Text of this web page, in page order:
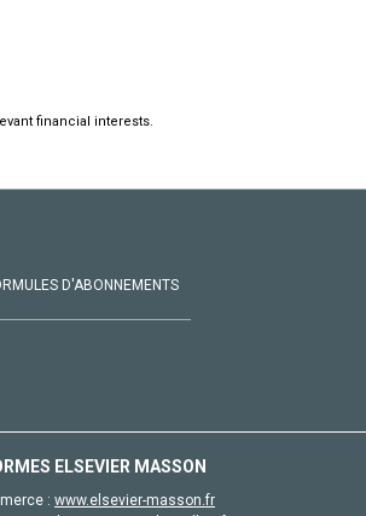
financial interests.
D'ABONNEMENTS
ELSEVIER MASSON
: www.elsevier-masson.fr